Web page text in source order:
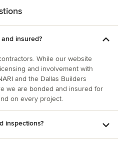
insured?
While our website
and involvement with
and the Dallas Builders
we are bonded and insured for
on every project.
inspections?